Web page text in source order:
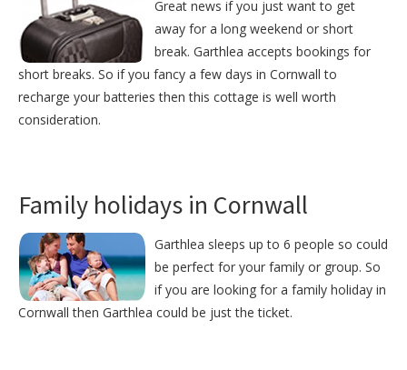
Great news if you just want to get
away for a long weekend or short
break. Garthlea accepts bookings for
short breaks. So if you fancy a few days in Cornwall to
recharge your batteries then this cottage is well worth
consideration.
Family holidays in Cornwall
Garthlea sleeps up to 6 people so could
be perfect for your family or group. So
if you are looking for a family holiday in
Cornwall then Garthlea could be just the ticket.